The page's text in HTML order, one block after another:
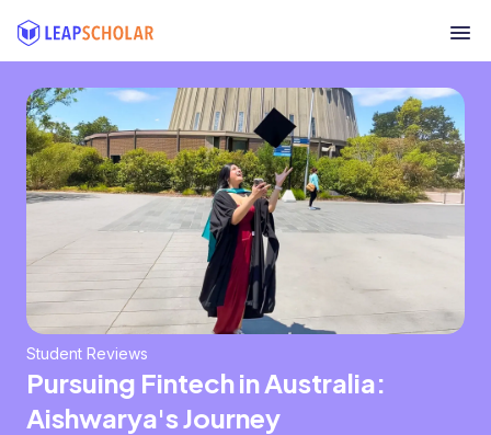
Student Reviews
Pursuing Fintech in Australia:
Aishwarya's Journey